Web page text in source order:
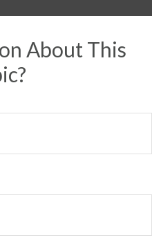
About This